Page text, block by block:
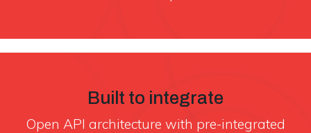
Built to integrate
Open API architecture with pre-integrated